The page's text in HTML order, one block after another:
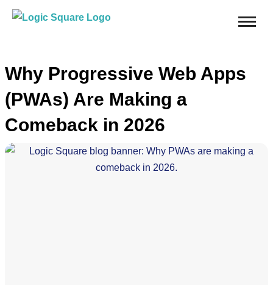
Why Progressive Web Apps
(PWAs) Are Making a
Comeback in 2026